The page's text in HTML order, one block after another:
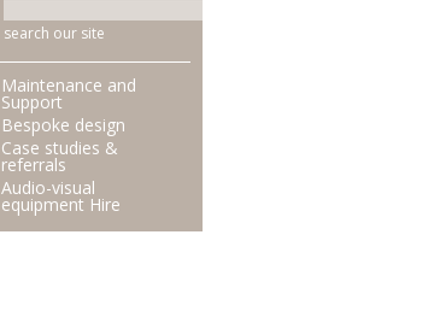
search our site
Maintenance and
Support
Bespoke design
Case studies &
referrals
Audio-visual
equipment Hire